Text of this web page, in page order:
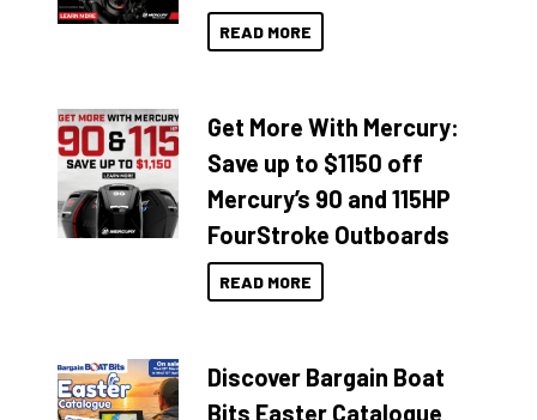
READ MORE
Get More With Mercury:
Save up to $1150 off
Mercury’s 90 and 115HP
FourStroke Outboards
READ MORE
Discover Bargain Boat
Bits Easter Catalogue